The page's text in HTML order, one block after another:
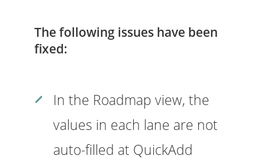
The following issues have been
fixed:
In the Roadmap view, the
values in each lane are not
auto-filled at QuickAdd